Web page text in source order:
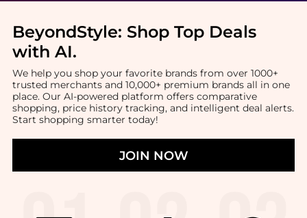
BeyondStyle: Shop Top Deals
with AI.
We help you shop your favorite brands from over 1000+
trusted merchants and 10,000+ premium brands all in one
place. Our AI-powered platform offers comparative
shopping, price history tracking, and intelligent deal alerts.
Start shopping smarter today!
JOIN NOW